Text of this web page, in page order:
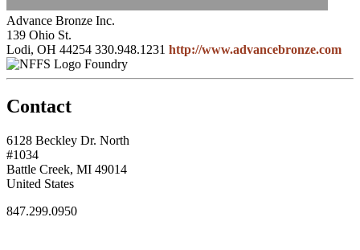
Advance Bronze Inc.
139 Ohio St.
Lodi, OH 44254 330.948.1231 http://www.advancebronze.com
Foundry
Contact
6128 Beckley Dr. North
#1034
Battle Creek, MI 49014
United States
847.299.0950